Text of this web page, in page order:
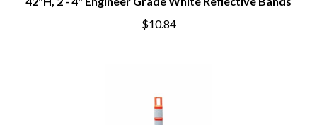
42"H, 2 - 4" Engineer Grade White Reflective Bands
$10.84